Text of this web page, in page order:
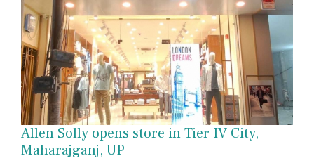
Allen Solly opens store in Tier IV City,
Maharajganj, UP